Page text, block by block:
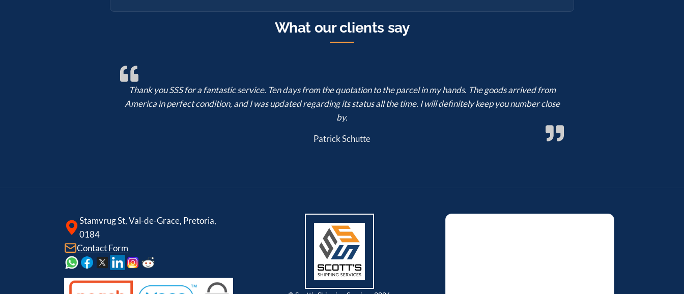
What our clients say
Thank you SSS for a fantastic service. Ten days from the quotation to the parcel in my hands. The goods arrived from
America in perfect condition, and I was updated regarding its status all the time. I will definitely keep you number close
by.
Patrick Schutte
Stamvrug St, Val-de-Grace, Pretoria,
0184
Contact Form